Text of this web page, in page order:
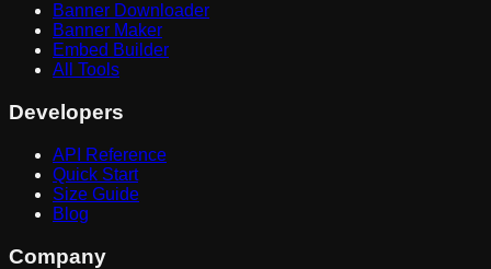
Banner Downloader
Banner Maker
Embed Builder
All Tools
Developers
API Reference
Quick Start
Size Guide
Blog
Company